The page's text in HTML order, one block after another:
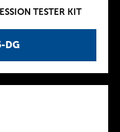
DG
TESTER KIT